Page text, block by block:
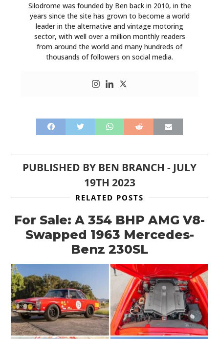
Silodrome was founded by Ben back in 2010, in the
years since the site has grown to become a world
leader in the alternative and vintage motoring
sector, with well over a million monthly readers
from around the world and many hundreds of
thousands of followers on social media.
PUBLISHED BY BEN BRANCH - JULY
19TH 2023
RELATED POSTS
For Sale: A 354 BHP AMG V8-
Swapped 1963 Mercedes-
Benz 230SL